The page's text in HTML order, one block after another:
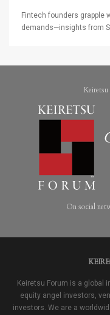
Fintech founders grapple
demands—insights from
On social
Keiretsu Forum is a global
equity angel investors,
investors. We are a